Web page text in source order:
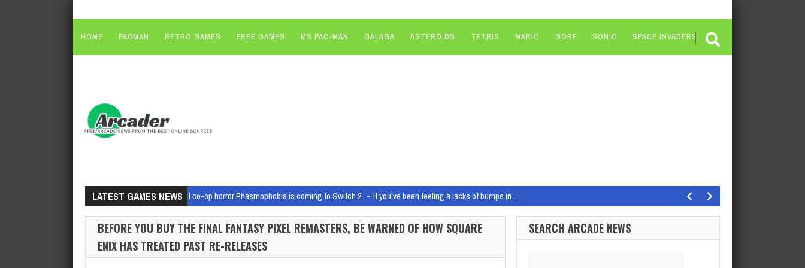
HOME PACMAN RETRO GAMES FREE GAMES MS PAC-MAN GALAGA ASTEROIDS TETRIS MARIO GORF SONIC SPACE INVADERS
LATEST GAMES NEWS
August 7, 2026 Mega-hit co-op horror Phasmophobia is coming to Switch 2
If you’ve been feeling a lacks of bumps in…
August 7, 2026
Dead by Daylight: Dungeons & Dragons brings Vecna into the Fog on June 3
Dead by Daylight: Dungeons & Dragons features one of…
August 7, 2026
That sick-looking first person sci-fi game at The Game Awards is actually the sequel to Sons of the Forest
Forest 3 was one of those super crowded Game…
August 7, 2026
The Hades II Digital Issue Is Now Live!
If you subscribe to the digital edition of Game…
BEFORE YOU BUY THE FINAL FANTASY PIXEL REMASTERS, BE WARNED OF HOW SQUARE
ENIX HAS TREATED PAST RE-RELEASES
SEARCH ARCADE NEWS